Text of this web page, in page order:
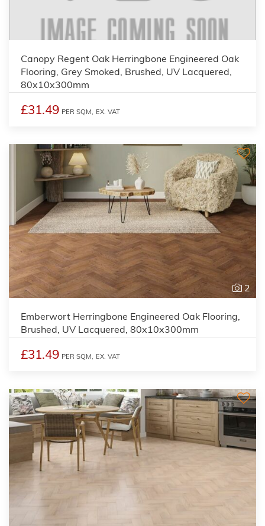
Canopy Regent Oak Herringbone Engineered Oak
Flooring, Grey Smoked, Brushed, UV Lacquered,
80x10x300mm
£31.49 PER SQM, EX. VAT
2
Emberwort Herringbone Engineered Oak Flooring,
Brushed, UV Lacquered, 80x10x300mm
£31.49 PER SQM, EX. VAT